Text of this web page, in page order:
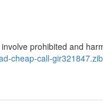
prohibited and
cheap-call-